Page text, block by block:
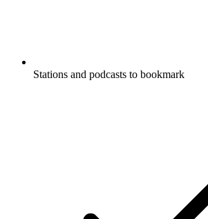
Stations and podcasts to bookmark